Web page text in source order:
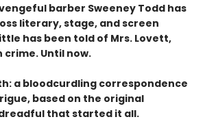
barber Sweeney Todd has
literary, stage, and screen
has been told of Mrs. Lovett,
crime. Until now.
a bloodcurdling correspondence
based on the original
that started it all.